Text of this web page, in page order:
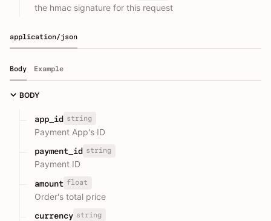
the hmac signature for this request
application/json
Body Example
BODY
app_id string
Payment App's ID
payment_id string
Payment ID
amount float
Order's total price
currency string